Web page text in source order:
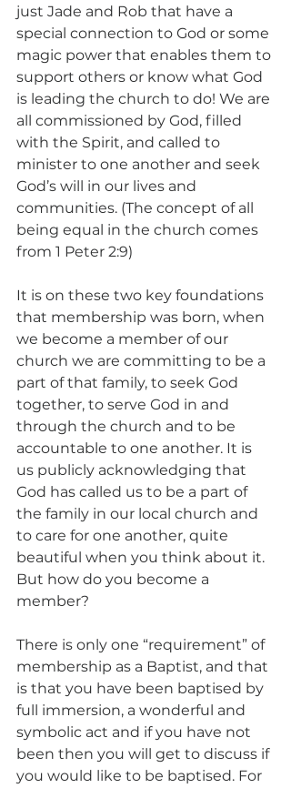
just Jade and Rob that have a
special connection to God or some
magic power that enables them to
support others or know what God
is leading the church to do! We are
all commissioned by God, filled
with the Spirit, and called to
minister to one another and seek
God’s will in our lives and
communities. (The concept of all
being equal in the church comes
from 1 Peter 2:9)
It is on these two key foundations
that membership was born, when
we become a member of our
church we are committing to be a
part of that family, to seek God
together, to serve God in and
through the church and to be
accountable to one another. It is
us publicly acknowledging that
God has called us to be a part of
the family in our local church and
to care for one another, quite
beautiful when you think about it.
But how do you become a
member?
There is only one “requirement” of
membership as a Baptist, and that
is that you have been baptised by
full immersion, a wonderful and
symbolic act and if you have not
been then you will get to discuss if
you would like to be baptised. For